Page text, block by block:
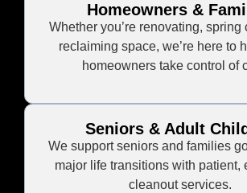
Homeowners &
Whether you’re renovating, spring
reclaiming space, we’re here to
homeowners take control of
Seniors & Adult
We support seniors and families
major life transitions with patient,
cleanout services.